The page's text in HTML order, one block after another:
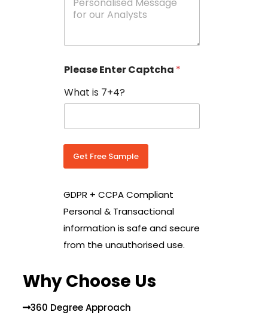
C
u
n
r
y
o
*
g
s
Please Enter Captcha *
What is 7+4?
Get Free Sample
GDPR + CCPA Compliant
Personal & Transactional
information is safe and secure
from the unauthorised use.
Why Choose Us
360 Degree Approach